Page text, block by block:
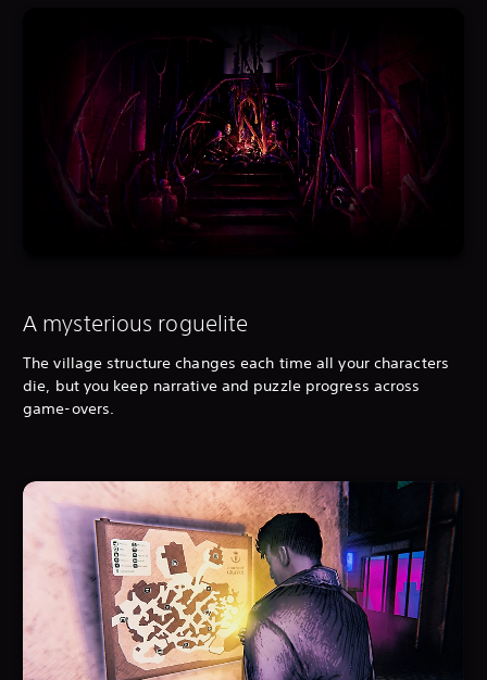
A mysterious roguelite
The village structure changes each time all your characters
die, but you keep narrative and puzzle progress across
game-overs.